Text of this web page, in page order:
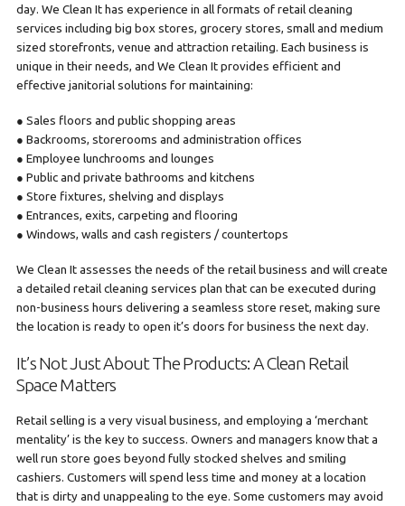
day. We Clean It has experience in all formats of retail cleaning
services including big box stores, grocery stores, small and medium
sized storefronts, venue and attraction retailing. Each business is
unique in their needs, and We Clean It provides efficient and
effective janitorial solutions for maintaining:
● Sales floors and public shopping areas
● Backrooms, storerooms and administration offices
● Employee lunchrooms and lounges
● Public and private bathrooms and kitchens
● Store fixtures, shelving and displays
● Entrances, exits, carpeting and flooring
● Windows, walls and cash registers / countertops
We Clean It assesses the needs of the retail business and will create
a detailed retail cleaning services plan that can be executed during
non-business hours delivering a seamless store reset, making sure
the location is ready to open it’s doors for business the next day.
It’s Not Just About The Products: A Clean Retail
Space Matters
Retail selling is a very visual business, and employing a ‘merchant
mentality’ is the key to success. Owners and managers know that a
well run store goes beyond fully stocked shelves and smiling
cashiers. Customers will spend less time and money at a location
that is dirty and unappealing to the eye. Some customers may avoid